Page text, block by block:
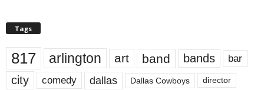
Tags
817 arlington art band bands bar
city comedy dallas Dallas Cowboys director